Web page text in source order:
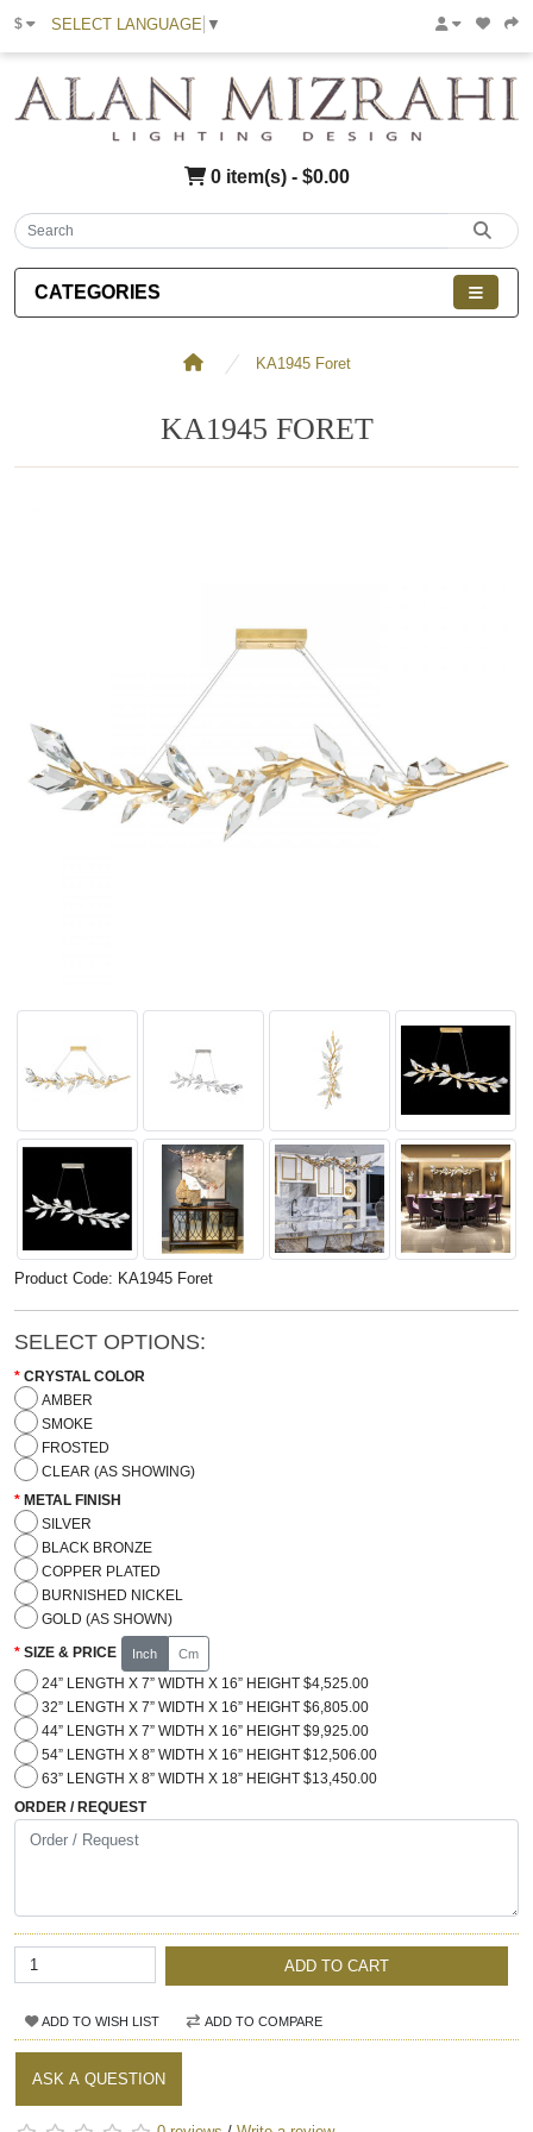
$ SELECT LANGUAGE ▼
0 item(s) - $0.00
CATEGORIES
KA1945 Foret
KA1945 FORET
Product Code: KA1945 Foret
SELECT OPTIONS:
CRYSTAL COLOR
AMBER
SMOKE
FROSTED
CLEAR (AS SHOWING)
METAL FINISH
SILVER
BLACK BRONZE
COPPER PLATED
BURNISHED NICKEL
GOLD (AS SHOWN)
SIZE & PRICE Inch Cm
24” LENGTH X 7” WIDTH X 16” HEIGHT $4,525.00
32” LENGTH X 7” WIDTH X 16” HEIGHT $6,805.00
44” LENGTH X 7” WIDTH X 16” HEIGHT $9,925.00
54” LENGTH X 8” WIDTH X 16” HEIGHT $12,506.00
63” LENGTH X 8” WIDTH X 18” HEIGHT $13,450.00
ORDER / REQUEST
ADD TO CART
ADD TO WISH LIST ADD TO COMPARE
ASK A QUESTION